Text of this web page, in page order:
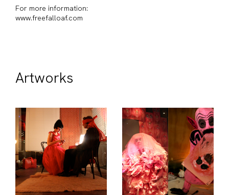
For more information:
www.freefalloaf.com
Artworks